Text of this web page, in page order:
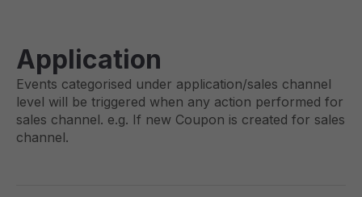
Application
Events categorised under application/sales channel
level will be triggered when any action performed for
sales channel. e.g. If new Coupon is created for sales
channel.